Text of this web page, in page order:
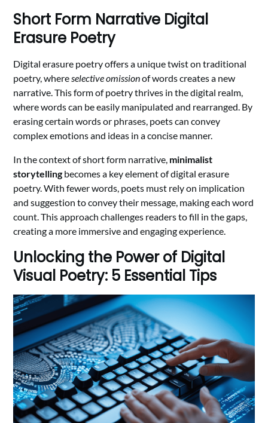
Short Form Narrative Digital
Erasure Poetry
Digital erasure poetry offers a unique twist on traditional
poetry, whereselective omissionof words creates a new
narrative. This form of poetry thrives in the digital realm,
where words can be easily manipulated and rearranged. By
erasing certain words or phrases, poets can convey
complex emotions and ideas in a concise manner.
In the context of short form narrative, minimalist
storytelling becomes a key element of digital erasure
poetry. With fewer words, poets must rely on implication
and suggestion to convey their message, making each word
count. This approach challenges readers to fill in the gaps,
creating a more immersive and engaging experience.
Unlocking the Power of Digital
Visual Poetry: 5 Essential Tips